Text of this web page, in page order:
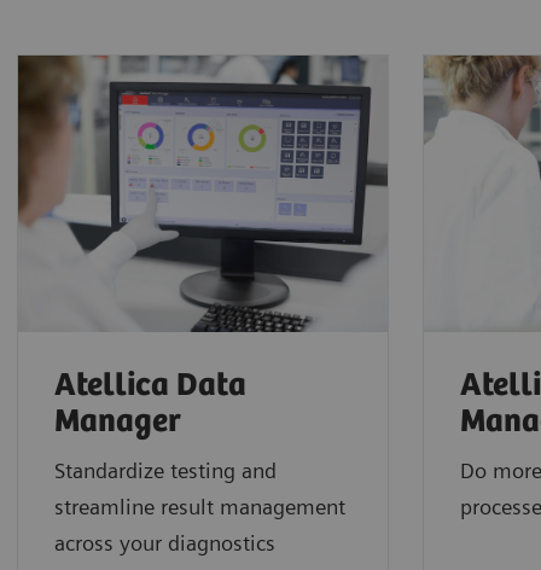
Atellica Data
Manager
Standardize testing and
streamline result management
across your diagnostics
Do